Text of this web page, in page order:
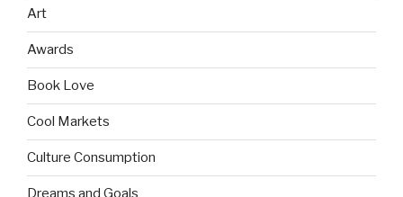
Art
Awards
Book Love
Cool Markets
Culture Consumption
Dreams and Goals